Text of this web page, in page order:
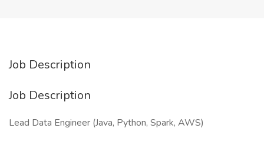
Job Description
Job Description
Lead Data Engineer (Java, Python, Spark, AWS)